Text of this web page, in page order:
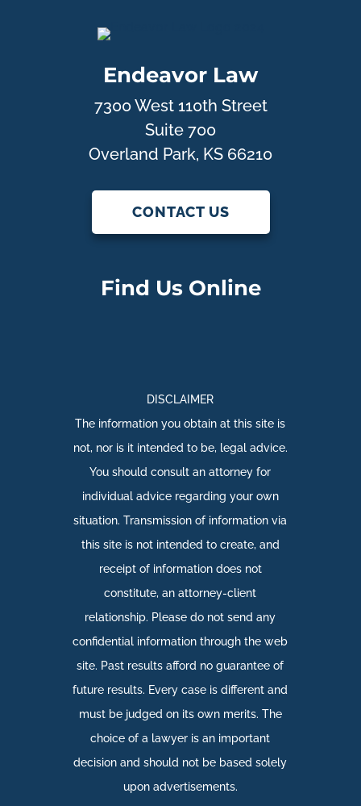
Endeavor Law
7300 West 110th Street
Suite 700
Overland Park, KS 66210
CONTACT US
Find Us Online
DISCLAIMER
The information you obtain at this site is
not, nor is it intended to be, legal advice.
You should consult an attorney for
individual advice regarding your own
situation. Transmission of information via
this site is not intended to create, and
receipt of information does not
constitute, an attorney-client
relationship. Please do not send any
confidential information through the web
site. Past results afford no guarantee of
future results. Every case is different and
must be judged on its own merits. The
choice of a lawyer is an important
decision and should not be based solely
upon advertisements.​